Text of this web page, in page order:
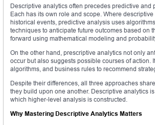
Descriptive analytics often precedes predictive and
Each has its own role and scope. Where
historical events, predictive analysis uses
techniques to anticipate future outcomes based on
forward using mathematical modeling and
On the other hand, prescriptive analytics not only
occur but also suggests possible courses of action.
algorithms, and business rules to recommend
Despite their differences, all three approaches
they build upon one another. Descriptive analytics
which higher-level analysis is constructed.
Why Mastering Descriptive Analytics Matters